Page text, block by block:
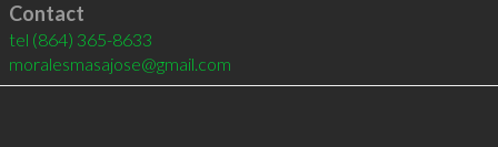
Contact
tel (864) 365-8633
moralesmasajose@gmail.com